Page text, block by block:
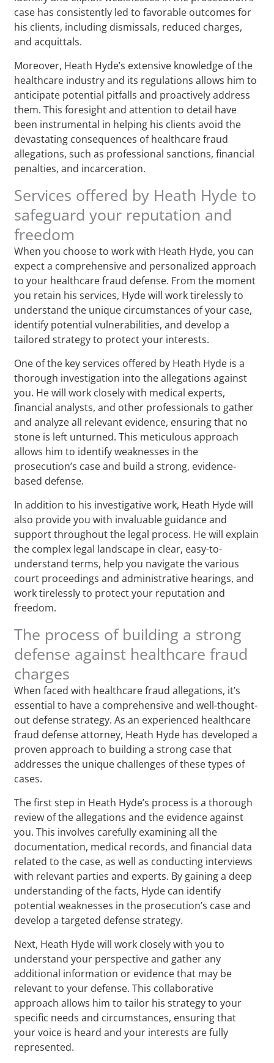
case has consistently led to favorable outcomes for
his clients, including dismissals, reduced charges,
and acquittals.
Moreover, Heath Hyde’s extensive knowledge of the
healthcare industry and its regulations allows him to
anticipate potential pitfalls and proactively address
them. This foresight and attention to detail have
been instrumental in helping his clients avoid the
devastating consequences of healthcare fraud
allegations, such as professional sanctions, financial
penalties, and incarceration.
Services offered by Heath Hyde to
safeguard your reputation and
freedom
When you choose to work with Heath Hyde, you can
expect a comprehensive and personalized approach
to your healthcare fraud defense. From the moment
you retain his services, Hyde will work tirelessly to
understand the unique circumstances of your case,
identify potential vulnerabilities, and develop a
tailored strategy to protect your interests.
One of the key services offered by Heath Hyde is a
thorough investigation into the allegations against
you. He will work closely with medical experts,
financial analysts, and other professionals to gather
and analyze all relevant evidence, ensuring that no
stone is left unturned. This meticulous approach
allows him to identify weaknesses in the
prosecution’s case and build a strong, evidence-
based defense.
In addition to his investigative work, Heath Hyde will
also provide you with invaluable guidance and
support throughout the legal process. He will explain
the complex legal landscape in clear, easy-to-
understand terms, help you navigate the various
court proceedings and administrative hearings, and
work tirelessly to protect your reputation and
freedom.
The process of building a strong
defense against healthcare fraud
charges
When faced with healthcare fraud allegations, it’s
essential to have a comprehensive and well-thought-
out defense strategy. As an experienced healthcare
fraud defense attorney, Heath Hyde has developed a
proven approach to building a strong case that
addresses the unique challenges of these types of
cases.
The first step in Heath Hyde’s process is a thorough
review of the allegations and the evidence against
you. This involves carefully examining all the
documentation, medical records, and financial data
related to the case, as well as conducting interviews
with relevant parties and experts. By gaining a deep
understanding of the facts, Hyde can identify
potential weaknesses in the prosecution’s case and
develop a targeted defense strategy.
Next, Heath Hyde will work closely with you to
understand your perspective and gather any
additional information or evidence that may be
relevant to your defense. This collaborative
approach allows him to tailor his strategy to your
specific needs and circumstances, ensuring that
your voice is heard and your interests are fully
represented.